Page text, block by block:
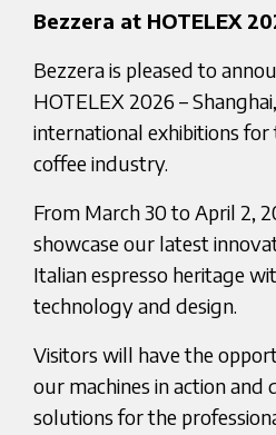
Bezzera at HOTELEX
Bezzera is pleased to
HOTELEX 2026 –
international exhibitions
coffee industry.
From March 30 to April 2,
showcase our latest
Italian espresso heritage
technology and design.
Visitors will have the
our machines in action and
solutions for the